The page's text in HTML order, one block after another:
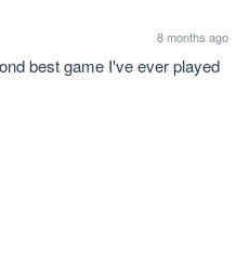
8 months ago
best game I've ever played